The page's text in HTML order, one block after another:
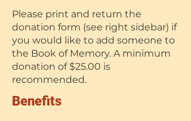
Please print and return the
donation form (see right sidebar) if
you would like to add someone to
the Book of Memory. A minimum
donation of $25.00 is
recommended.
Benefits